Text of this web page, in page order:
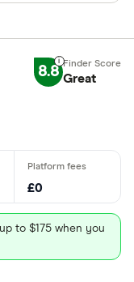
8.8 Great
£0
to $175 when you